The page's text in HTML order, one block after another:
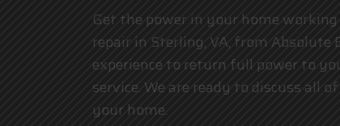
Get the power in your home
repair in Sterling, VA, from Absolute
experience to return full power to
service. We are ready to discuss
your home.